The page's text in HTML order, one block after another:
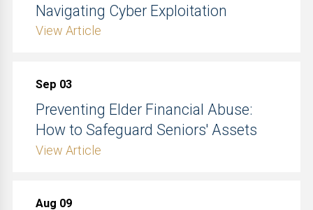
Navigating Cyber Exploitation
View Article
Sep 03
Preventing Elder Financial Abuse:
How to Safeguard Seniors' Assets
View Article
Aug 09